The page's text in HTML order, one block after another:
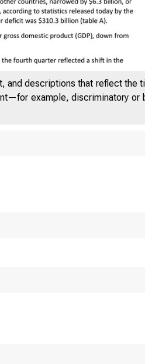
and descriptions that reflect
example, discriminatory or